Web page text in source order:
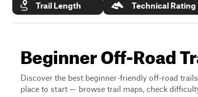
Trail Length Technical Rating
Beginner Off-Road
Discover the best beginner-friendly off-road
place to start — browse trail maps, check